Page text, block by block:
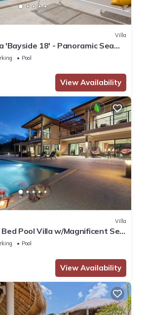
Villa
'Bayside 18' - Panoramic Sea
Beach Access
Pool
View Availability
Villa
Bed Pool Villa w/Magnificent Sea
Pool
View Availability